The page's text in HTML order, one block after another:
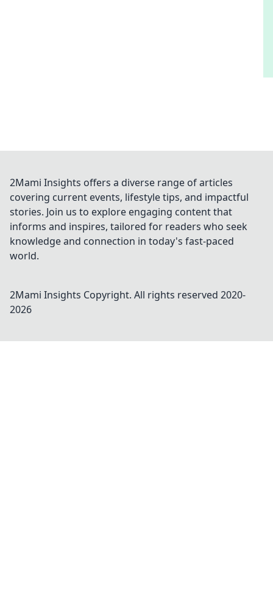
2Mami Insights offers a diverse range of articles
covering current events, lifestyle tips, and impactful
stories. Join us to explore engaging content that
informs and inspires, tailored for readers who seek
knowledge and connection in today's fast-paced
world.
2Mami Insights Copyright. All rights reserved 2020-
2026